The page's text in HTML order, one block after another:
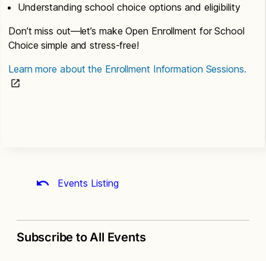
Understanding school choice options and eligibility
Don’t miss out—let’s make Open Enrollment for School
Choice simple and stress-free!
Learn more about the Enrollment Information Sessions.
Events Listing
Subscribe to All Events